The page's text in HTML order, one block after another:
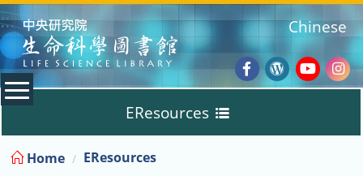
:::
Facebook
Wordpress
Chinese
EResources
Databases
Home EResources